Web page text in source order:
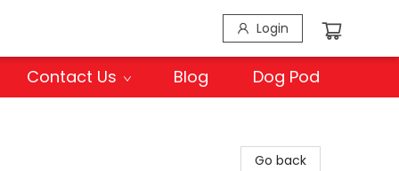
Login
Contact Us Blog Dog Pod
Go back